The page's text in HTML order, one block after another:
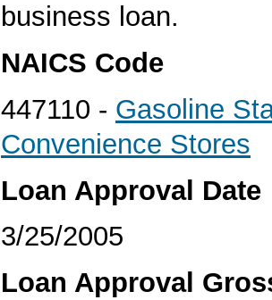
business loan.
NAICS Code
447110 - Gasoline
Convenience Stores
Loan Approval Date
3/25/2005
Loan Approval